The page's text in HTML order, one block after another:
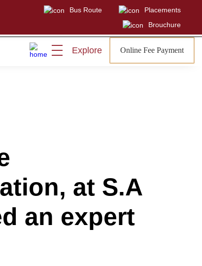
Sign In Admissions Open
Bus Route
Placements
Brouchure
Explore Online Fee Payment
at S.A
an expert